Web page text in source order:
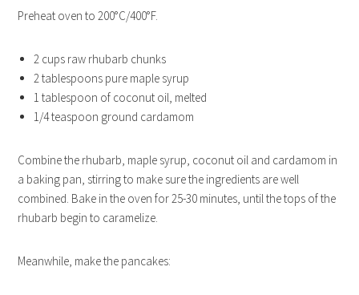
Preheat oven to 200°C/400°F.
2 cups raw rhubarb chunks
2 tablespoons pure maple syrup
1 tablespoon of coconut oil, melted
1/4 teaspoon ground cardamom
Combine the rhubarb, maple syrup, coconut oil and cardamom in
a baking pan, stirring to make sure the ingredients are well
combined. Bake in the oven for 25-30 minutes, until the tops of the
rhubarb begin to caramelize.
Meanwhile, make the pancakes: